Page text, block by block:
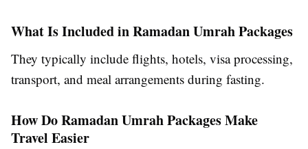
What Is Included in Ramadan Umrah Packages
They typically include flights, hotels, visa processing,
transport, and meal arrangements during fasting.
How Do Ramadan Umrah Packages Make
Travel Easier